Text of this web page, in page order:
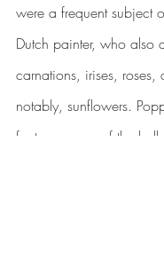
were a frequent subject
Dutch painter, who also
carnations, irises, roses,
notably, sunflowers.
features many of the